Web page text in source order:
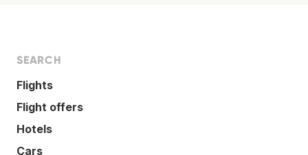
SEARCH
Flights
Flight offers
Hotels
Cars